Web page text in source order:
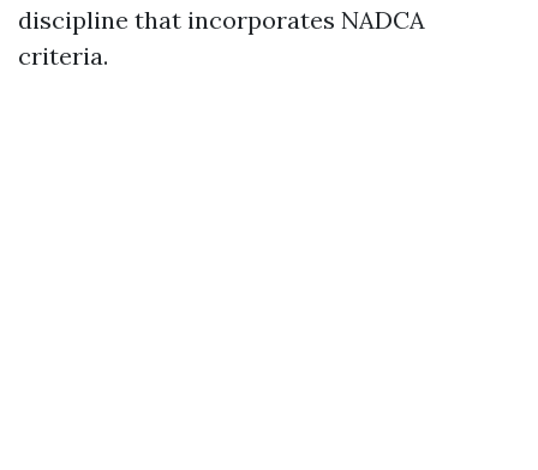
discipline that incorporates NADCA
criteria.